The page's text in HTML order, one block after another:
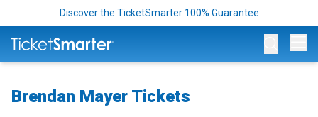
Discover the TicketSmarter 100% Guarantee
Brendan Mayer Tickets